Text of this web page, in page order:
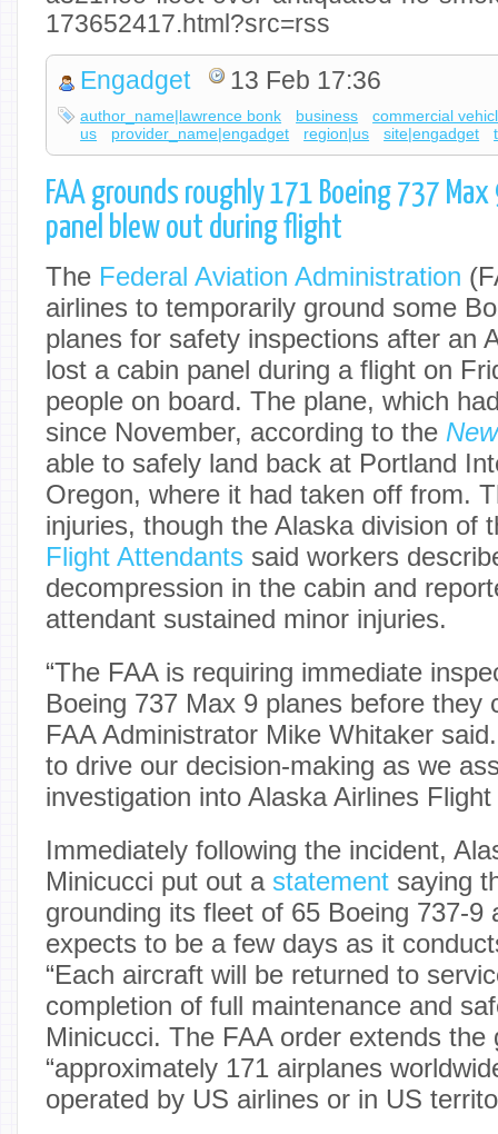
173652417.html?src=rss
Engadget 13 Feb 17:36
author_name|lawrence bonk business
commercial
us
provider_name|engadget region|us site|engadget
FAA grounds roughly 171 Boeing 737
panel blew out during flight
The Federal Aviation Administration
airlines to temporarily ground some
planes for safety inspections after an
lost a cabin panel during a flight on
people on board. The plane, which
since November, according to the
able to safely land back at Portland
Oregon, where it had taken off from.
injuries, though the Alaska division of
Flight Attendants said workers
decompression in the cabin and
attendant sustained minor injuries.
“The FAA is requiring immediate
Boeing 737 Max 9 planes before they
FAA Administrator Mike Whitaker
to drive our decision-making as we
investigation into Alaska Airlines
Immediately following the incident,
Minicucci put out a statement saying
grounding its fleet of 65 Boeing 737-9
expects to be a few days as it
“Each aircraft will be returned to
completion of full maintenance and
Minicucci. The FAA order extends the
“approximately 171 airplanes
operated by US airlines or in US